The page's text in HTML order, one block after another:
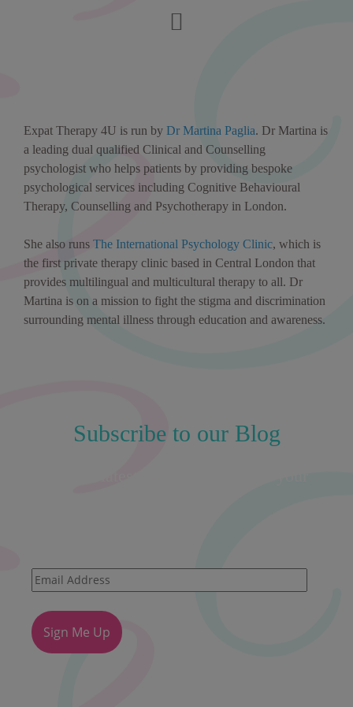
Expat Therapy 4U is run by Dr Martina Paglia. Dr Martina is
a leading dual qualified Clinical and Counselling
psychologist who helps patients by providing bespoke
psychological services including Cognitive Behavioural
Therapy, Counselling and Psychotherapy in London.
She also runs The International Psychology Clinic, which is
the first private therapy clinic based in Central London that
provides multilingual and multicultural therapy to all. Dr
Martina is on a mission to fight the stigma and discrimination
surrounding mental illness through education and awareness.
Subscribe to our Blog
Email
Address
Sign Me Up